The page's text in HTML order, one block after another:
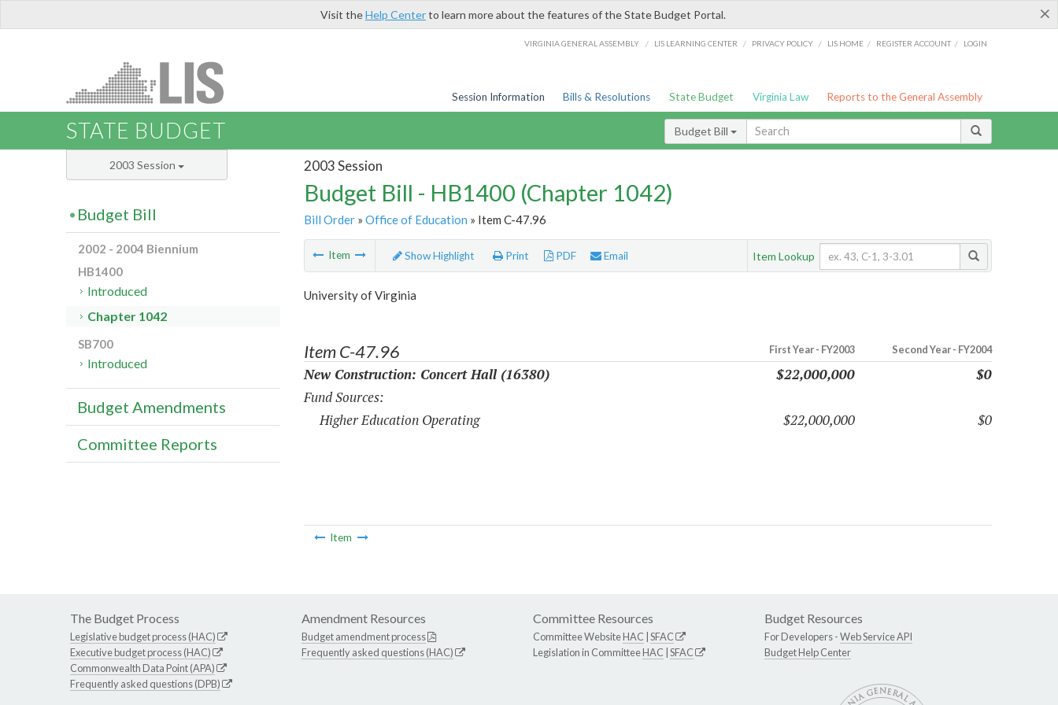
×
Visit theHelp Centerto learn more about the features of the State Budget Portal.
VIRGINIA GENERAL ASSEMBLY / LIS LEARNING CENTER / PRIVACY POLICY / LIS HOME / REGISTER ACCOUNT / LOGIN
Session Information Bills & Resolutions State Budget Virginia Law Reports to the General Assembly
STATE BUDGET Budget Bill
2003 Session
Budget Bill - HB1400 (Chapter 1042)
Bill Order» Office of Education » Item C-47.96
Item Show Highlight Print PDF Email Item Lookup
University of Virginia
Item C-47.96 First Year - FY2003 Second Year - FY2004
New Construction: Concert Hall (16380) $22,000,000
$0
Fund Sources:
Higher Education Operating
$22,000,000 $0
Item
2003 Session
Budget Bill
2002 - 2004 Biennium
HB1400
Introduced
Chapter 1042
SB700
Introduced
Budget Amendments
Committee Reports
The Budget Process
Legislative budget process (HAC)
Executive budget process (HAC)
Commonwealth Data Point (APA)
Frequently asked questions (DPB)
Amendment Resources
Budget amendment process
Frequently asked questions (HAC)
Committee Resources
Committee WebsiteHAC SFAC
Legislation in CommitteeHAC SFAC
Budget Resources
For Developers -Web Service API
Budget Help Center